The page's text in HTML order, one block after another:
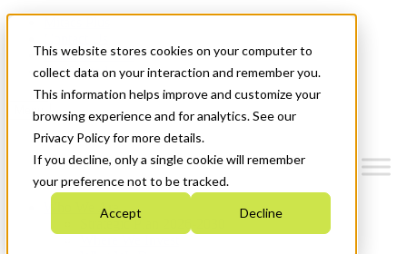
This website stores cookies on your computer to
collect data on your interaction and remember you.
This information helps improve and customize your
browsing experience and for analytics. See our
Privacy Policy for more details.
If you decline, only a single cookie will remember
your preference not to be tracked.
Accept Decline
News & Events
Get Started
Menu
Who We Are
Strategic Plan 2026-2030